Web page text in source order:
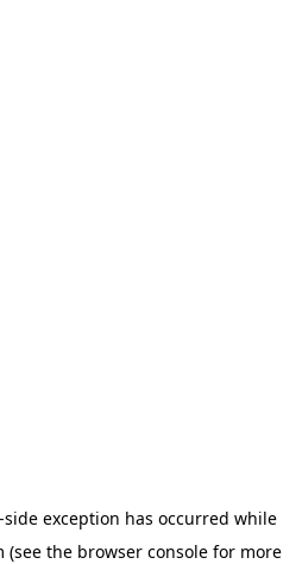
side exception has occurred while
(see the browser consolefor more